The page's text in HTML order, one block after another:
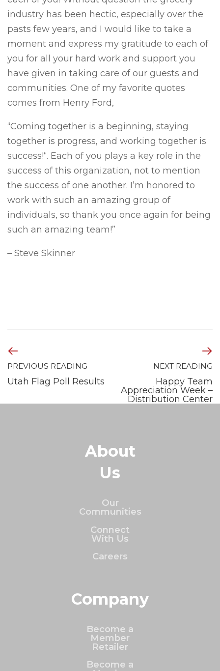
industry has been hectic, especially over the
pasts few years, and I would like to take a
moment and express my gratitude to each of
you for all your hard work and support you
have given in taking care of our guests and
communities. One of my favorite quotes
comes from Henry Ford,
“Coming together is a beginning, staying
together is progress, and working together is
success!“. Each of you plays a key role in the
success of this organization, not to mention
the success of one another. I’m honored to
work with such an amazing group of
individuals, so thank you once again for being
such an amazing team!”
– Steve Skinner
PREVIOUS READING
Utah Flag Poll Results
NEXT READING
Happy Team
Appreciation Week –
Distribution Center
About
Us
Our
Communities
Connect
With Us
Careers
Company
Become a
Member
Retailer
Become a